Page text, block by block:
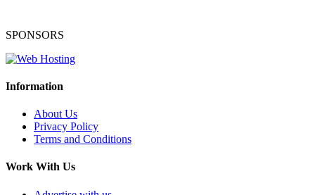
SPONSORS
Information
About Us
Privacy Policy
Terms and Conditions
Work With Us